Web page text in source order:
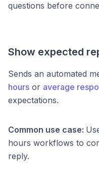
questions before
Show expected
Sends an automated
hours or average
expectations.
Common use case:
hours workflows to
reply.